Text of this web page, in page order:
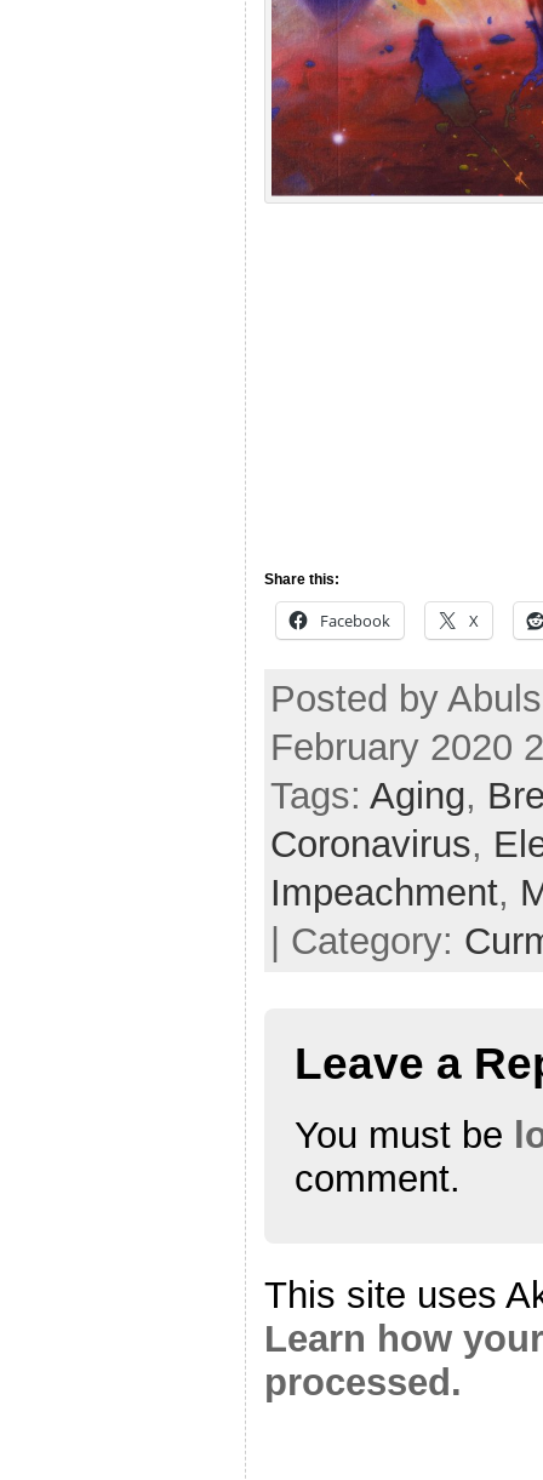
Share this:
Facebook X
Posted by
February 2020
Tags: Aging,
Coronavirus,
Impeachment,
| Category:
Leave a
You must be
comment.
This site uses
Learn how
processed.